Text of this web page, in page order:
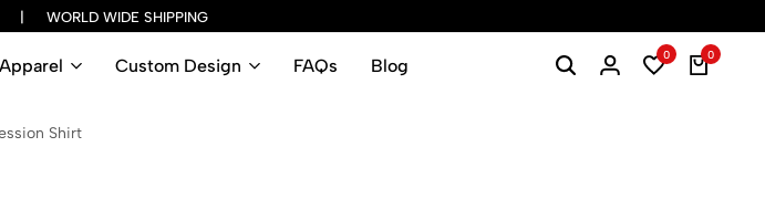
| WORLD WIDE SHIPPING
Custom Design FAQs Blog
0 0
Shirt